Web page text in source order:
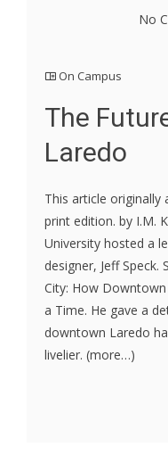
No
On Campus
The
Laredo
This article originally
print edition. by I.M.
University hosted a
designer, Jeff
City: How
a Time. He gave a
downtown Laredo
livelier. (more…)